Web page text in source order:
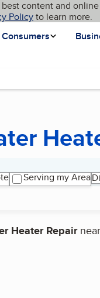
content and
Policyto learn more.
Consumers
Serving my Area
Heater Repair near